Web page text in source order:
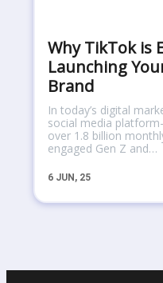
Why TikTok is
Launching
Brand
6 JUN, 25
In today’s digital
social media
over 1.8 billion
engaged Gen Z and…